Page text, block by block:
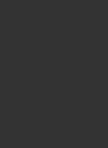
Beaded Face Mask